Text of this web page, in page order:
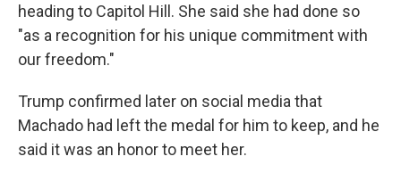
heading to Capitol Hill. She said she had done so
"as a recognition for his unique commitment with
our freedom."
Trump confirmed later on social media that
Machado had left the medal for him to keep, and he
said it was an honor to meet her.